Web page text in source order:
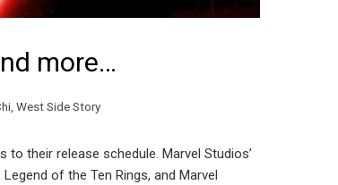
more…
West Side Story
their release schedule. Marvel Studios’
of the Ten Rings, and Marvel